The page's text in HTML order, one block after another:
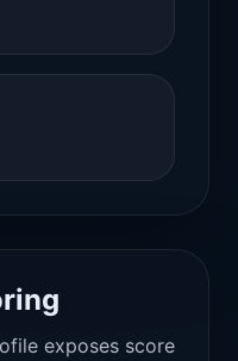
exposes score